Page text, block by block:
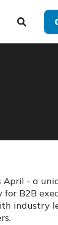
April -a
B2B
industry